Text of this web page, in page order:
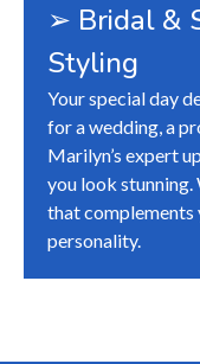
➢ Bridal &
Styling
Your special day
for a wedding, a
Marilyn’s expert
you look stunning.
that complements
personality.